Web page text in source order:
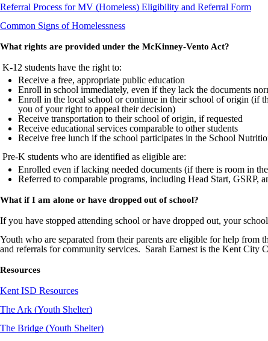
Referral Process for MV (Homeless) Eligibility and Referral Form
Common Signs of Homelessness
What rights are provided under the McKinney-Vento Act?
K-12 students have the right to:
Receive a free, appropriate public education
Enroll in school immediately, even if they lack the documents
Enroll in the local school or continue in their school of origin (if
you of your right to appeal their decision)
Receive transportation to their school of origin, if requested
Receive educational services comparable to other students
Receive free lunch if the school participates in the School
Pre-K students who are identified as eligible are:
Enrolled even if lacking needed documents (if there is room in
Referred to comparable programs, including Head Start, GSRP,
What if I am alone or have dropped out of school?
If you have stopped attending school or have dropped out, your
Youth who are separated from their parents are eligible for help
and referrals for community services. Sarah Earnest is the Kent
Resources
Kent ISD Resources
The Ark (Youth Shelter)
The Bridge (Youth Shelter)